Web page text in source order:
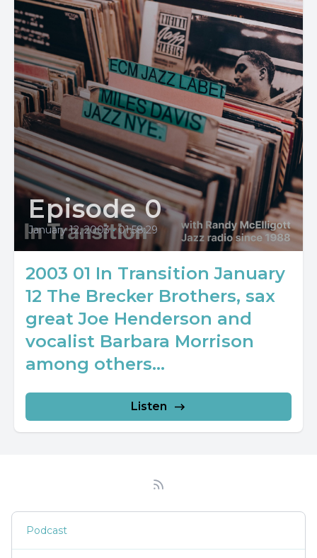
Episode 0
January 12, 2003 • 01:58:29
2003 01 In Transition January
12 The Brecker Brothers, sax
great Joe Henderson and
vocalist Barbara Morrison
among others...
Listen
Podcast